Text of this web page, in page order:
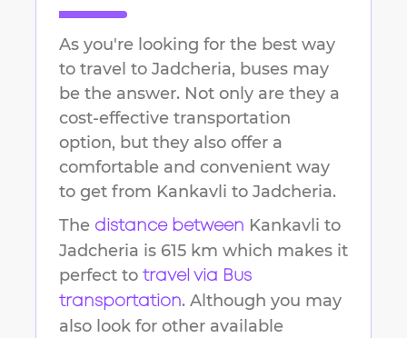
As you're looking for the best way
to travel to Jadcheria, buses may
be the answer. Not only are they a
cost-effective transportation
option, but they also offer a
comfortable and convenient way
to get from Kankavli to Jadcheria.
The distance between Kankavli to
Jadcheria is 615 km which makes it
perfect to travel via Bus
transportation. Although you may
also look for other available